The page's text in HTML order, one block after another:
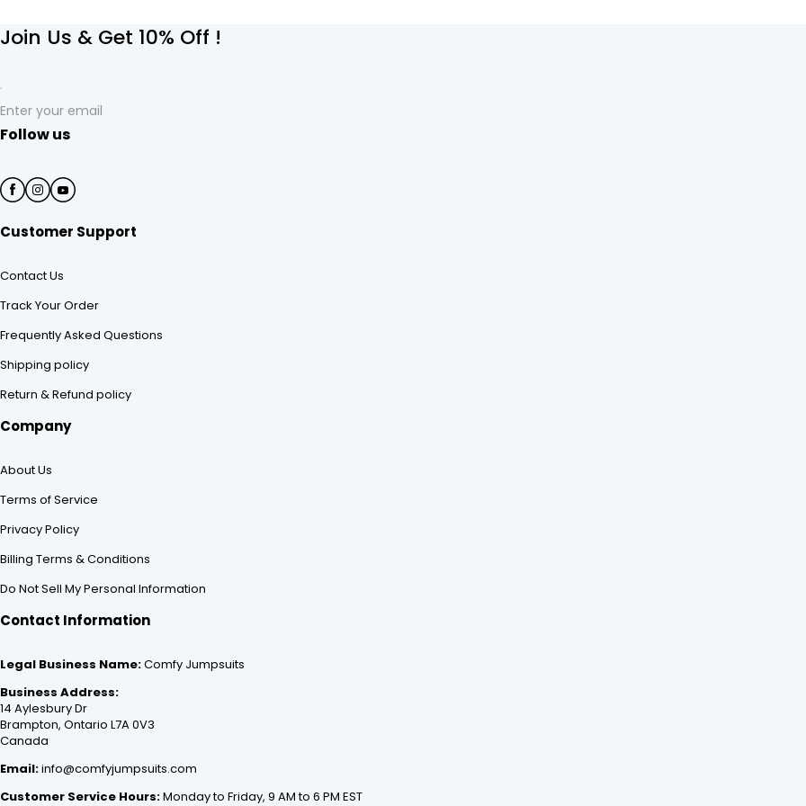
Join Us & Get 10% Off !
Enter your email
Follow us
Customer Support
Contact Us
Track Your Order
Frequently Asked Questions
Shipping policy
Return & Refund policy
Company
About Us
Terms of Service
Privacy Policy
Billing Terms & Conditions
Do Not Sell My Personal Information
Contact Information
Legal Business Name:Comfy Jumpsuits
Business Address:
14 Aylesbury Dr
Brampton, Ontario L7A 0V3
Canada
Email:info@comfyjumpsuits.com
Customer Service Hours:Monday to Friday, 9 AM to 6 PM EST